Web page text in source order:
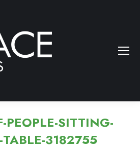
PEOPLE-SITTING-
TABLE-3182755